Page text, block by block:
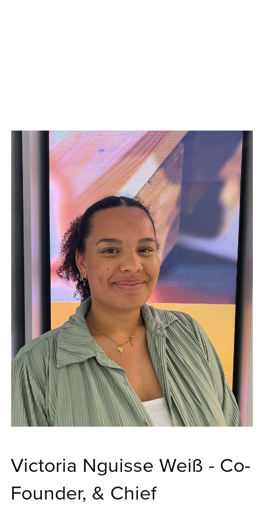
Victoria Nguisse Weiß - Co-
Founder, & Chief